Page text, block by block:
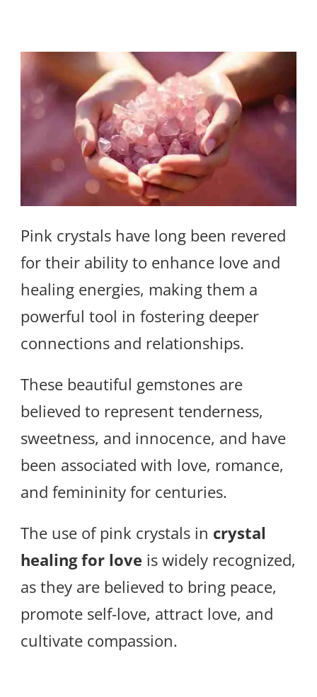
Pink crystals have long been revered
for their ability to enhance love and
healing energies, making them a
powerful tool in fostering deeper
connections and relationships.
These beautiful gemstones are
believed to represent tenderness,
sweetness, and innocence, and have
been associated with love, romance,
and femininity for centuries.
The use of pink crystals in crystal
healing for love is widely recognized,
as they are believed to bring peace,
promote self-love, attract love, and
cultivate compassion.